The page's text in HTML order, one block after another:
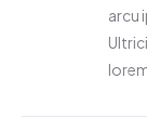
arcu